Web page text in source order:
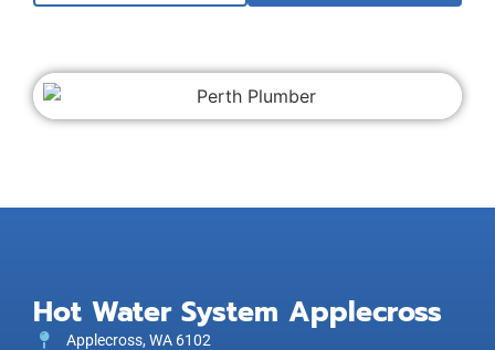
Hot Water System Applecross
Applecross, WA 6102